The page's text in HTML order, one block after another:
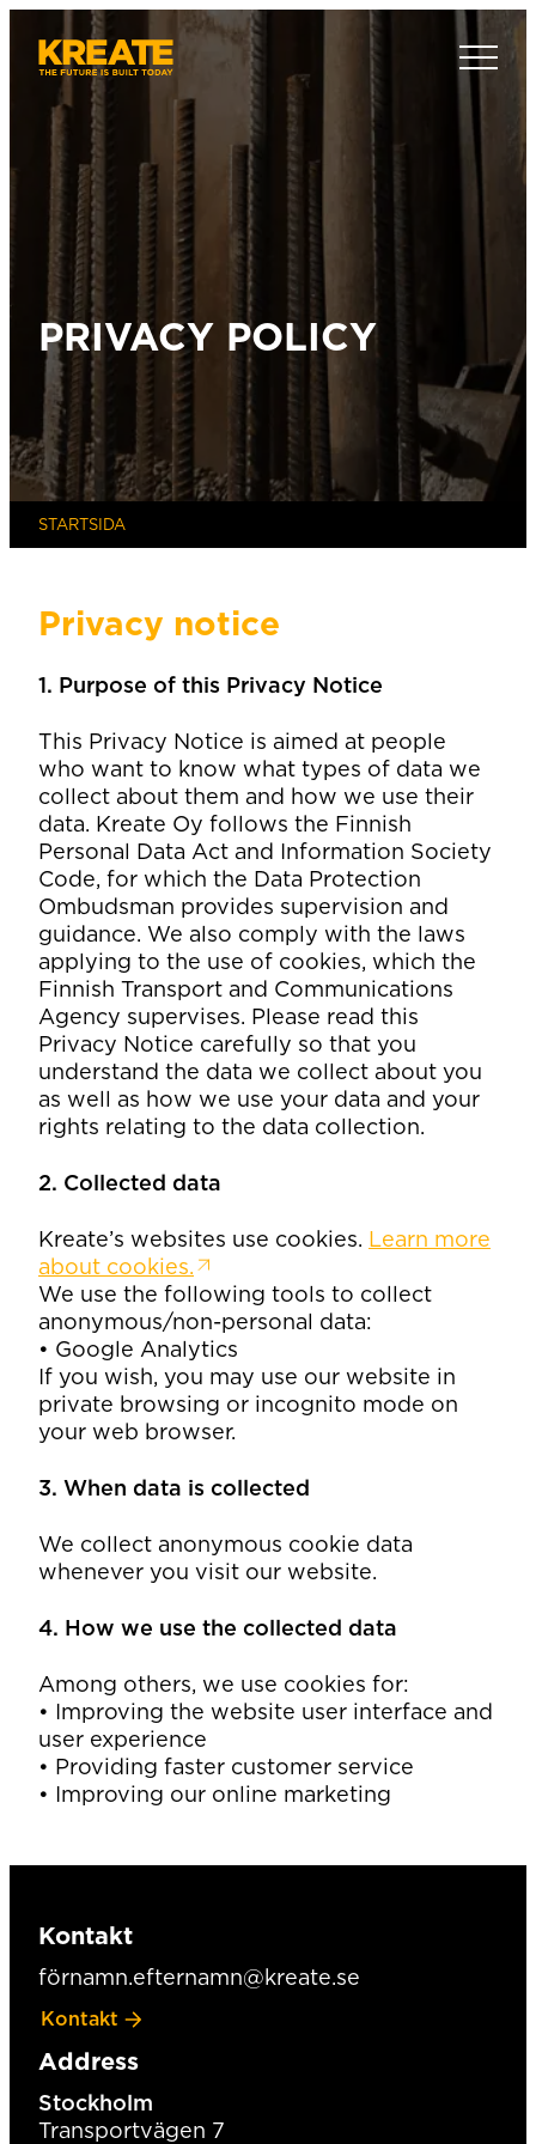
innehåll
Kreate Sverige
PRIVACY POLICY
STARTSIDA
Privacy notice
1. Purpose of this Privacy Notice
This Privacy Notice is aimed at people
who want to know what types of data we
collect about them and how we use their
data. Kreate Oy follows the Finnish
Personal Data Act and Information Society
Code, for which the Data Protection
Ombudsman provides supervision and
guidance. We also comply with the laws
applying to the use of cookies, which the
Finnish Transport and Communications
Agency supervises. Please read this
Privacy Notice carefully so that you
understand the data we collect about you
as well as how we use your data and your
rights relating to the data collection.
2. Collected data
Kreate’s websites use cookies. Learn more
about cookies.
We use the following tools to collect
anonymous/non-personal data:
• Google Analytics
If you wish, you may use our website in
private browsing or incognito mode on
your web browser.
3. When data is collected
We collect anonymous cookie data
whenever you visit our website.
4. How we use the collected data
Among others, we use cookies for:
• Improving the website user interface and
user experience
• Providing faster customer service
• Improving our online marketing
Kontakt
förnamn.efternamn@kreate.se
Kontakt
Address
Stockholm
Transportvägen 7